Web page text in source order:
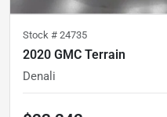
Stock # 24735
2020 GMC Terrain
Denali